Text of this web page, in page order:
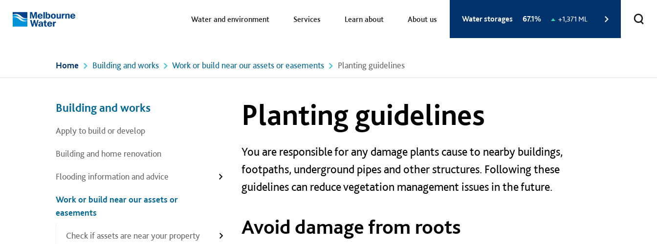
Melbourne
Mega nav
Water and environment Services Learn about About us Water storages
Total
67.1%
Change
+1,371 ML
Home Building and works Work or build near our assets or easements Planting guidelines
Left navigation
Left navigation
Building and works
Apply to build or develop
Building and home renovation
Flooding information and advice
Work or build near our assets or
easements
Check if assets are near your property
Planting guidelines
You are responsible for any damage plants cause to nearby buildings,
footpaths, underground pipes and other structures. Following these
guidelines can reduce vegetation management issues in the future.
Avoid damage from roots